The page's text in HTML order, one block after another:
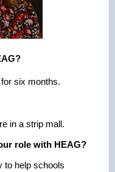
six months.
in a strip mall.
role with HEAG?
to help schools